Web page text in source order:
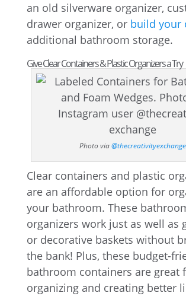
an old silverware organizer,
drawer organizer, or build your
additional bathroom storage.
Give Clear Containers & Plastic Organizers a Try
Photo via@thecreativityexchange
Clear containers and plastic
are an affordable option for
your bathroom. These
organizers work just as well as
or decorative baskets without
the bank! Plus, these budget-
bathroom containers are great
organizing and creating better